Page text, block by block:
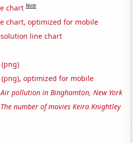
chart Note
chart, optimized for mobile
line chart
optimized for mobile
Air pollution in Binghamton, New York
The number of movies Keira Knightley